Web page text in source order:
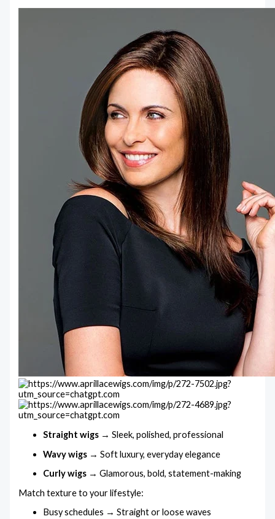
Straight wigs → Sleek, polished, professional
Wavy wigs → Soft luxury, everyday elegance
Curly wigs → Glamorous, bold, statement-making
Match texture to your lifestyle:
Busy schedules → Straight or loose waves